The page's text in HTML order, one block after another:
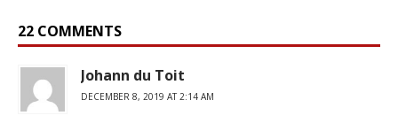
22 COMMENTS
Johann du Toit
DECEMBER 8, 2019 AT 2:14 AM